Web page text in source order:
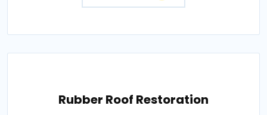
Rubber Roof Restoration